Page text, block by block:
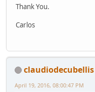
Thank You.
Carlos
claudiodecubellis
April 19, 2016, 08:00:47 PM